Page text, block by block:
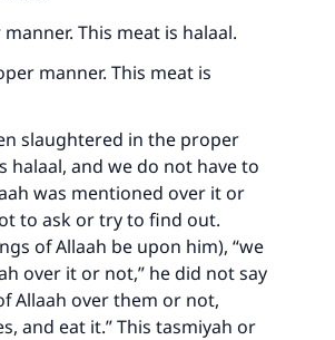
This meat is halaal.
manner. This meat is
slaughtered in the proper
halaal, and we do not have to
was mentioned over it or
to ask or try to find out.
of Allaah be upon him), “we
over it or not,” he did not say
Allaah over them or not,
and eat it.” This tasmiyah or
good will earn the
it."